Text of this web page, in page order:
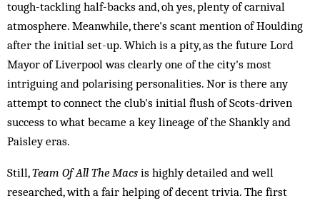
tough-tackling half-backs and, oh yes, plenty of carnival
atmosphere. Meanwhile, there's scant mention of Houlding
after the initial set-up. Which is a pity, as the future Lord
Mayor of Liverpool was clearly one of the city's most
intriguing and polarising personalities. Nor is there any
attempt to connect the club's initial flush of Scots-driven
success to what became a key lineage of the Shankly and
Paisley eras.
Still,Team Of All The Macs is highly detailed and well
researched, with a fair helping of decent trivia. The first